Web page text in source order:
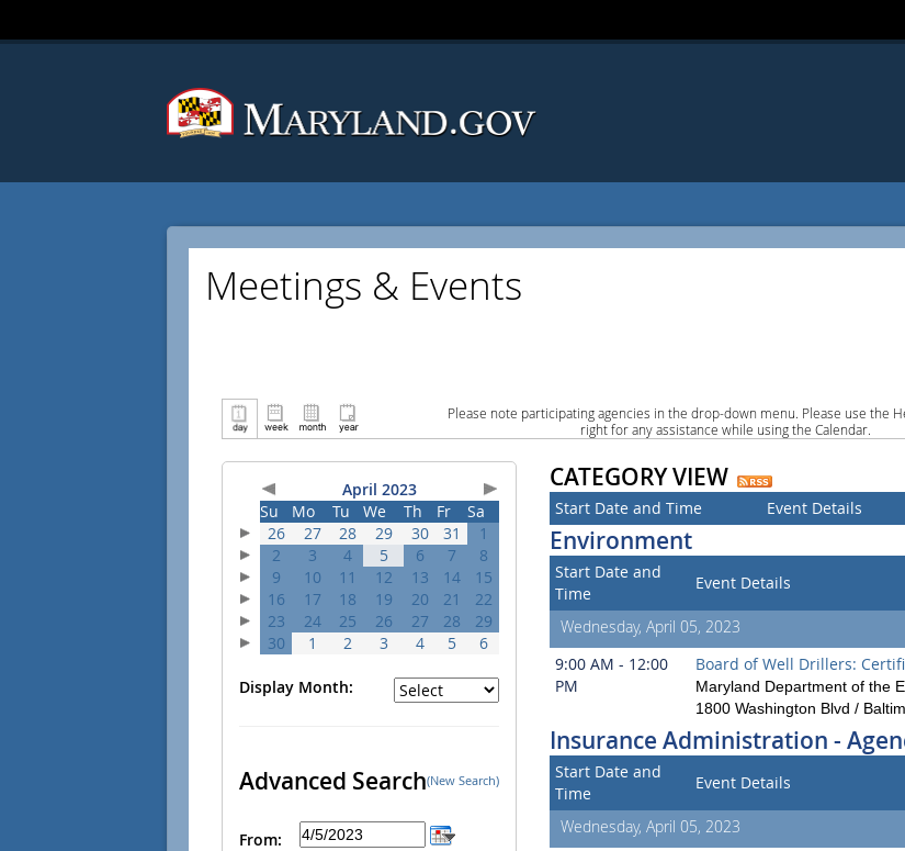
Meetings & Events
Please note participating agencies in the drop-down menu. Please use the
right for any assistance while using the Calendar.
April 2023
Su
Mo Tu We Th Fr
Sa
26
27 28 29 30 31
1
2
3 4 5 6 7
8
9
10 11 12 13 14
15
16
17 18 19 20 21
22
23
24 25 26 27 28
29
30
1 2 3 4 5 6
Display Month:
Advanced Search(New Search)
From:
CATEGORY VIEW
Start Date and Time Event Details
Environment
Start Date and
Time
Event Details
Wednesday, April 05, 2023
9:00 AM - 12:00
PM
Board of Well Drillers:
Maryland Department of the
1800 Washington Blvd /
Insurance Administration -
Start Date and
Time
Event Details
Wednesday, April 05, 2023